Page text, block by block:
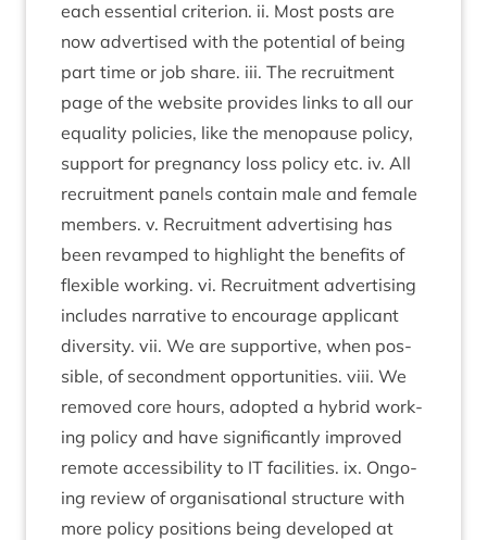
each essen­tial cri­terion. ii. Most posts are
now advert­ised with the poten­tial of being
part time or job share. iii. The recruit­ment
page of the web­site provides links to all our
equal­ity policies, like the men­o­pause policy,
sup­port for preg­nancy loss policy etc. iv. All
recruit­ment pan­els con­tain male and female
mem­bers. v. Recruit­ment advert­ising has
been revamped to high­light the bene­fits of
flex­ible work­ing. vi. Recruit­ment advert­ising
includes nar­rat­ive to encour­age applic­ant
diversity. vii. We are sup­port­ive, when pos­
sible, of second­ment oppor­tun­it­ies. viii. We
removed core hours, adop­ted a hybrid work­
ing policy and have sig­ni­fic­antly improved
remote access­ib­il­ity to IT facil­it­ies. ix. Ongo­
ing review of organ­isa­tion­al struc­ture with
more policy pos­i­tions being developed at